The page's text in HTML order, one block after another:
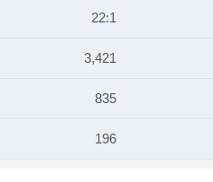
22:1
3,421
835
196